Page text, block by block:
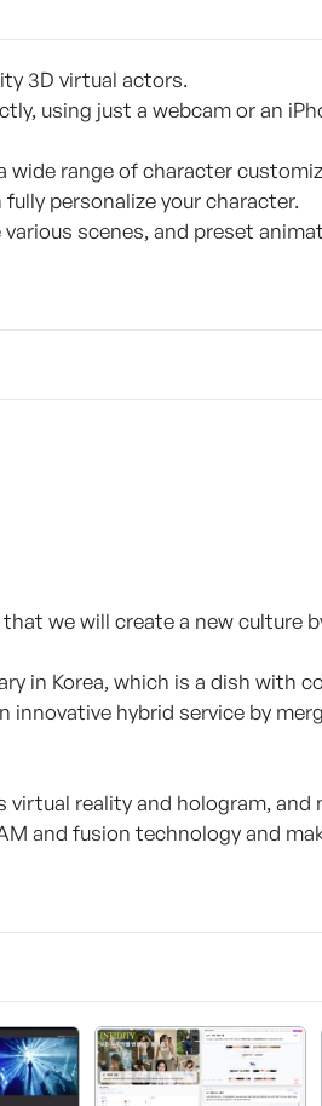
3D virtual actors.
using just a webcam or an
range of character
personalize your character.
scenes, and preset
we will create a new culture
in Korea, which is a dish with
hybrid service by
reality and hologram, and
and fusion technology and